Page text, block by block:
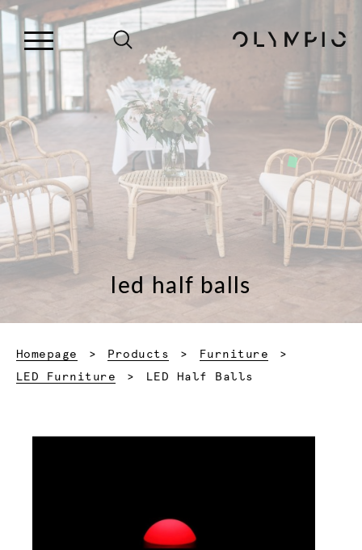
led half balls
Homepage Products
Furniture
LED Furniture
Current:
LED Half Balls